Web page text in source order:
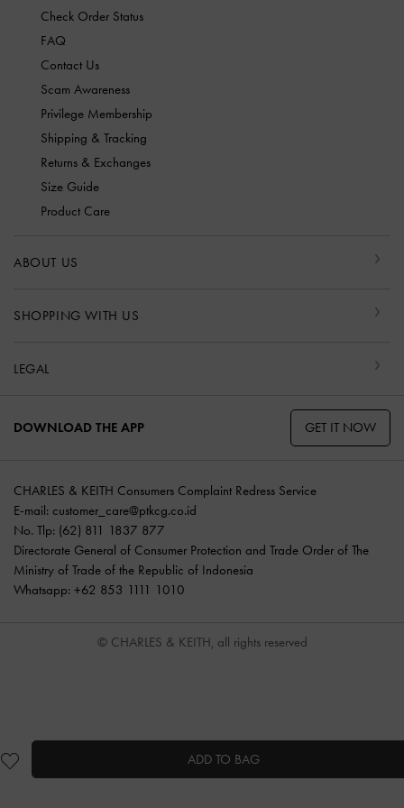
ADD TO BAG
Check Order Status
FAQ
Contact Us
Scam Awareness
Privilege Membership
Shipping & Tracking
Returns & Exchanges
Size Guide
Product Care
ABOUT US
SHOPPING WITH US
LEGAL
DOWNLOAD THE APP GET IT NOW
CHARLES & KEITH Consumers Complaint Redress Service
E-mail: customer_care@ptkcg.co.id
No. Tlp: (62) 811 1837 877
Directorate General of Consumer Protection and Trade Order of The
Ministry of Trade of the Republic of Indonesia
Whatsapp: +62 853 1111 1010
© CHARLES & KEITH, all rights reserved